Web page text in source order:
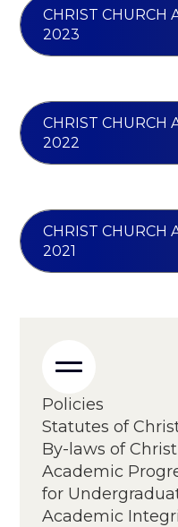
CHRIST CHURCH
2023
CHRIST CHURCH
2022
CHRIST CHURCH
2021
Policies
Statutes of
By-laws of
Academic
for
Academic